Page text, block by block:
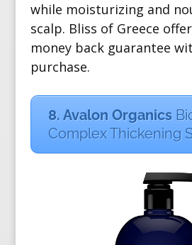
while moisturizing and
scalp. Bliss of Greece
money back guarantee
purchase.
8. Avalon Organics
Complex Thickening